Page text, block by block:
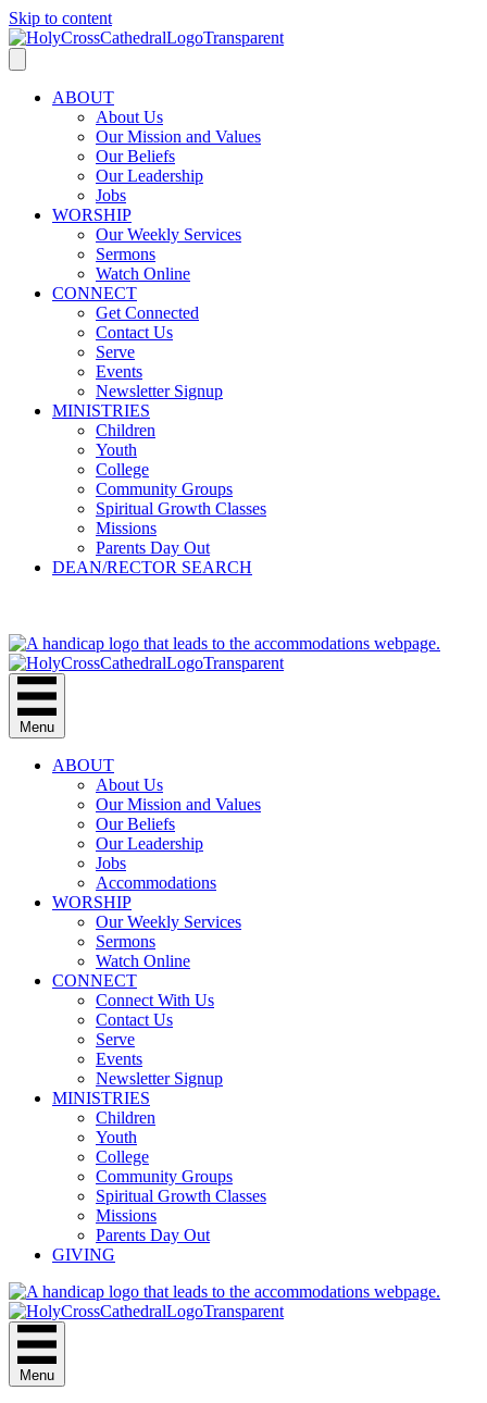
Skip to content
ABOUT
About Us
Our Mission and Values
Our Beliefs
Our Leadership
Jobs
WORSHIP
Our Weekly Services
Sermons
Watch Online
CONNECT
Get Connected
Contact Us
Serve
Events
Newsletter Signup
MINISTRIES
Children
Youth
College
Community Groups
Spiritual Growth Classes
Missions
Parents Day Out
DEAN/RECTOR SEARCH
Menu
ABOUT
About Us
Our Mission and Values
Our Beliefs
Our Leadership
Jobs
Accommodations
WORSHIP
Our Weekly Services
Sermons
Watch Online
CONNECT
Connect With Us
Contact Us
Serve
Events
Newsletter Signup
MINISTRIES
Children
Youth
College
Community Groups
Spiritual Growth Classes
Missions
Parents Day Out
GIVING
Menu